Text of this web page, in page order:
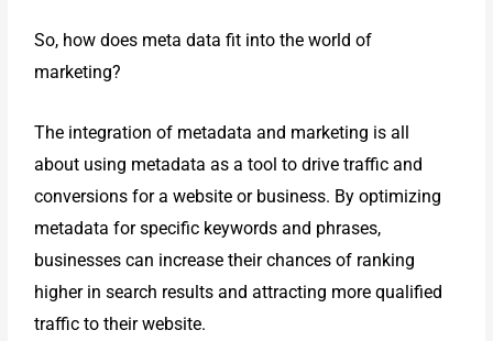
So, how does meta data fit into the world of
marketing?
The integration of metadata and marketing is all
about using metadata as a tool to drive traffic and
conversions for a website or business. By optimizing
metadata for specific keywords and phrases,
businesses can increase their chances of ranking
higher in search results and attracting more qualified
traffic to their website.